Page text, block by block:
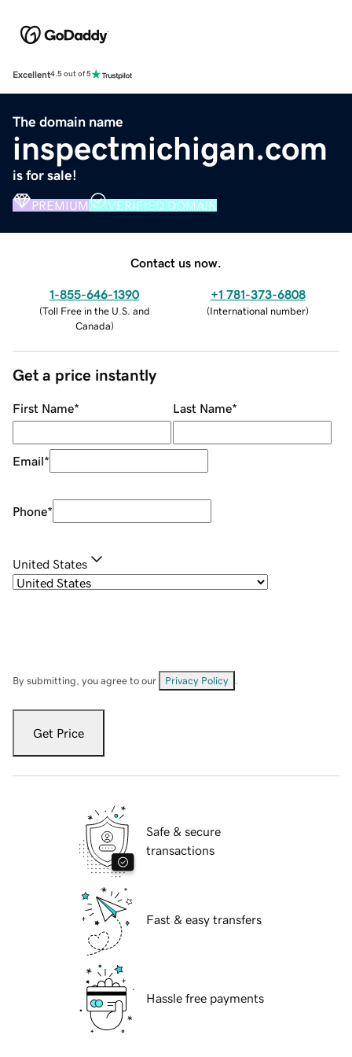
Excellent4.5 out of 5
The domain name
inspectmichigan.com
is for sale!
PREMIUM VERIFIED DOMAIN
Contact us now.
1-855-646-1390
(Toll Free in the U.S. and
Canada)
+1 781-373-6808
(International number)
Get a price instantly
First Name* Last Name*
Email*
Phone*
United States
By submitting, you agree to our Privacy Policy
Get Price
Safe & secure
transactions
Fast & easy transfers
Hassle free payments